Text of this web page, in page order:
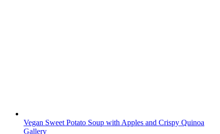
Vegan Sweet Potato Soup with Apples and Crispy Quinoa
Gallery